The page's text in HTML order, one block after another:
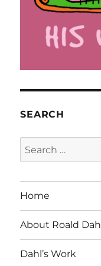
SEARCH
Search
for:
Home
About Roald Dahl
Dahl’s Work